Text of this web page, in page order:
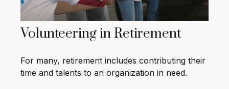
Volunteering in Retirement
For many, retirement includes contributing their
time and talents to an organization in need.